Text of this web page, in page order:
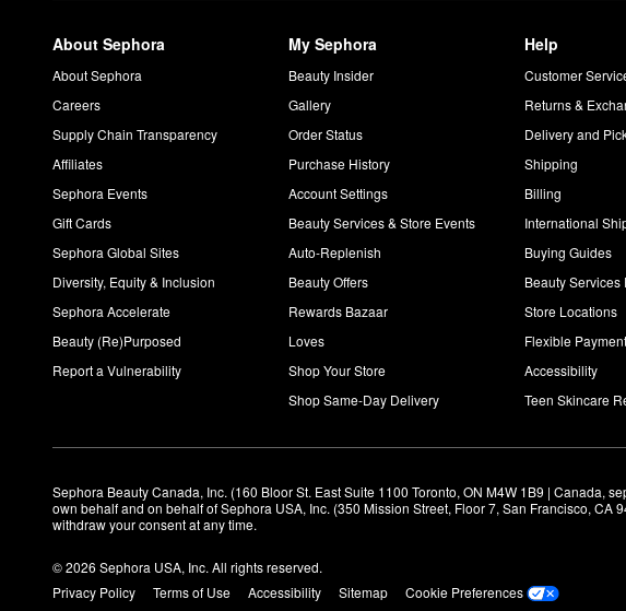
About Sephora
About Sephora
Careers
Supply Chain Transparency
Affiliates
Sephora Events
Gift Cards
Sephora Global Sites
Diversity, Equity & Inclusion
Sephora Accelerate
Beauty (Re)Purposed
Report a Vulnerability
My Sephora
Beauty Insider
Gallery
Order Status
Purchase History
Account Settings
Beauty Services & Store Events
Auto-Replenish
Beauty Offers
Rewards Bazaar
Loves
Shop Your Store
Shop Same-Day Delivery
Help
Customer
Returns &
Delivery and
Shipping
Billing
International
Buying Guides
Beauty Services
Store Locations
Flexible
Accessibility
Teen Skincare
Sephora Beauty Canada, Inc. (160 Bloor St. East Suite 1100 Toronto, ON M4W 1B9 | Canada,
own behalf and on behalf of Sephora USA, Inc. (350 Mission Street, Floor 7, San Francisco, CA
withdraw your consent at any time.
© 2026 Sephora USA, Inc. All rights reserved.
Privacy Policy
Terms of Use Accessibility Sitemap
Cookie Preferences